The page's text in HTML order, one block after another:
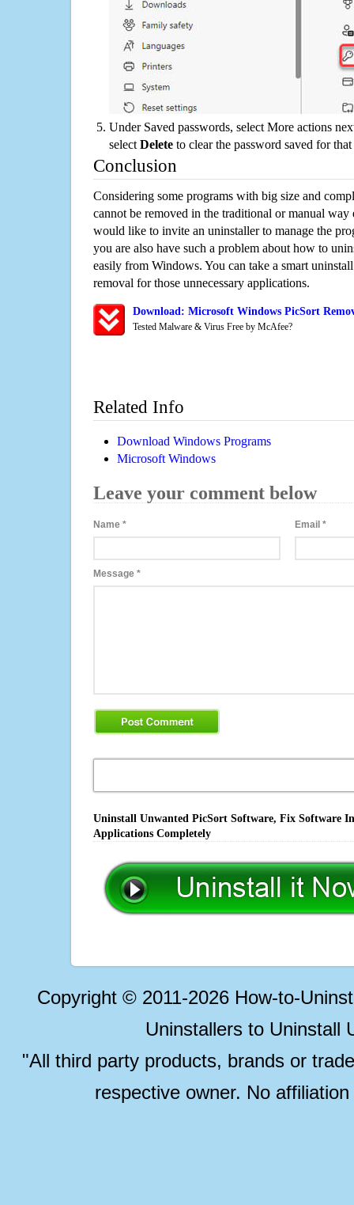
Under Saved passwords, select More actions
select Delete to clear the password saved for that
Conclusion
Considering some programs with big size and
cannot be removed in the traditional or manual way
would like to invite an uninstaller to manage the
you are also have such a problem about how to
easily from Windows. You can take a smart
removal for those unnecessary applications.
Download: Microsoft Windows PicSort
Tested Malware & Virus Free by McAfee?
Related Info
Download Windows Programs
Microsoft Windows
Leave your comment below
Name * Email*
Message *
Uninstall Unwanted PicSort Software, Fix Software
Applications Completely
Copyright © 2011-2026 How-to-
Uninstallers to Uninstall
"All third party products, brands or
respective owner. No